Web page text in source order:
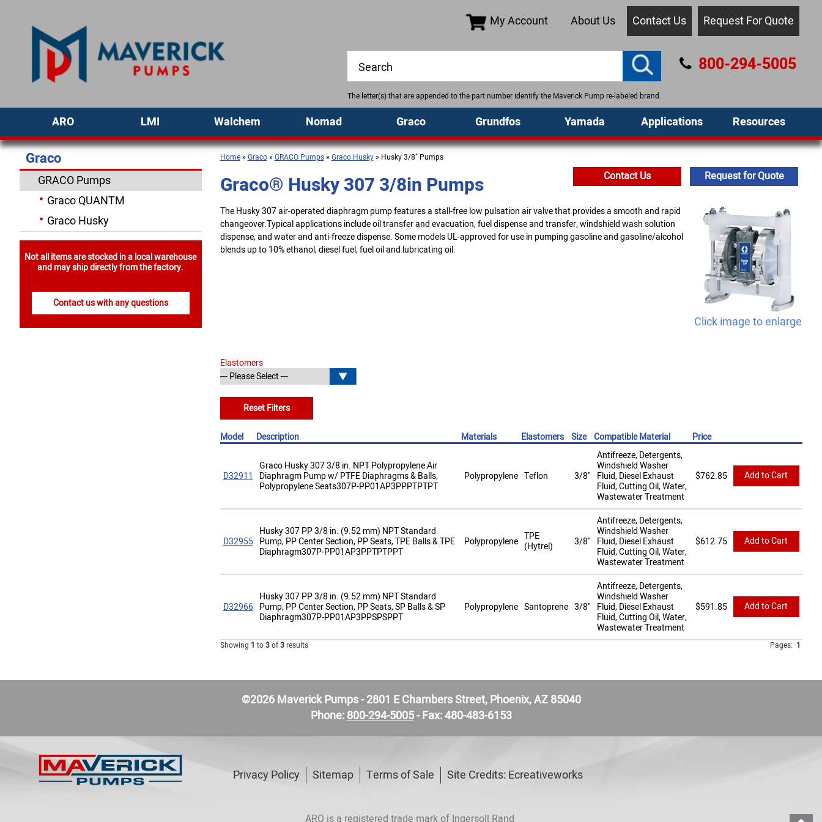
My Account About Us Contact Us Request For Quote
The letter(s) that are appended to the part number identify the Maverick Pump re-labeled brand.
800-294-5005
ARO LMI Walchem Nomad Graco Grundfos Yamada Applications Resources
Home»Graco»GRACO Pumps»Graco Husky» Husky 3/8" Pumps
Contact Us Request for Quote
Graco® Husky 307 3/8in Pumps
Click image to enlarge
The Husky 307 air-operated diaphragm pump features a stall-free low pulsation air valve that provides a smooth and rapid
changeover.Typical applications include oil transfer and evacuation, fuel dispense and transfer, windshield wash solution
dispense, and water and anti-freeze dispense. Some models UL-approved for use in pumping gasoline and gasoline/alcohol
blends up to 10% ethanol, diesel fuel, fuel oil and lubricating oil.
Elastomers
Reset Filters
Model Description Materials Elastomers Size Compatible Material Price
D32911
Graco Husky 307 3/8 in. NPT Polypropylene Air
Diaphragm Pump w/ PTFE Diaphragms & Balls,
Polypropylene Seats307P-PP01AP3PPPTPTPT
Polypropylene Teflon 3/8"
Antifreeze, Detergents,
Windshield Washer
Fluid, Diesel Exhaust
Fluid, Cutting Oil, Water,
Wastewater Treatment
$762.85 Add to Cart
D32955
Husky 307 PP 3/8 in. (9.52 mm) NPT Standard
Pump, PP Center Section, PP Seats, TPE Balls & TPE
Diaphragm307P-PP01AP3PPTPTPPT
Polypropylene TPE
(Hytrel)
3/8"
Antifreeze, Detergents,
Windshield Washer
Fluid, Diesel Exhaust
Fluid, Cutting Oil, Water,
Wastewater Treatment
$612.75 Add to Cart
D32966
Husky 307 PP 3/8 in. (9.52 mm) NPT Standard
Pump, PP Center Section, PP Seats, SP Balls & SP
Diaphragm307P-PP01AP3PPSPSPPT
Polypropylene Santoprene 3/8"
Antifreeze, Detergents,
Windshield Washer
Fluid, Diesel Exhaust
Fluid, Cutting Oil, Water,
Wastewater Treatment
$591.85 Add to Cart
Pages: 1
Showing 1 to3of3results
Graco
GRACO Pumps
Graco QUANTM
Graco Husky
Not all items are stocked in a local warehouse
and may ship directly from the factory.
Contact us with any questions
©2026 Maverick Pumps - 2801 E Chambers Street, Phoenix, AZ 85040
Phone:800-294-5005- Fax: 480-483-6153
Privacy Policy Sitemap Terms of Sale Site Credits: Ecreativeworks
ARO is a registered trade mark of Ingersoll Rand